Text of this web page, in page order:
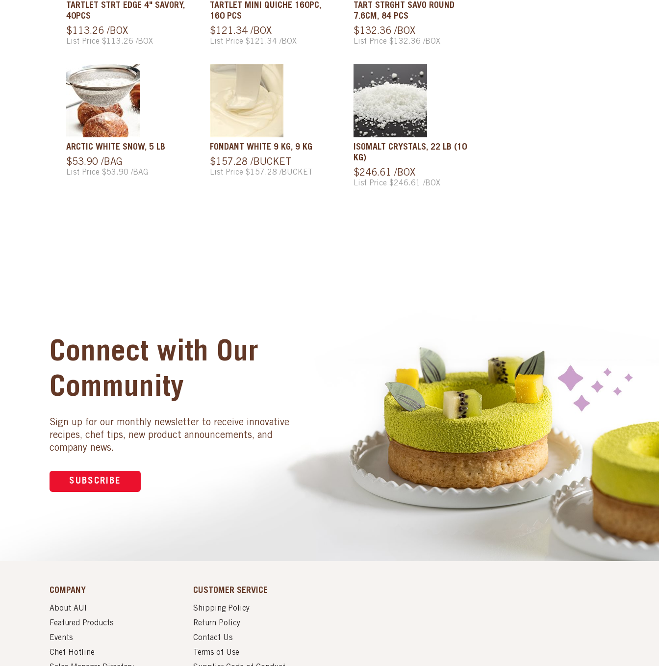
TARTLET STRT EDGE 4" SAVORY,
40PCS
$113.26 /BOX
List Price $113.26 /BOX
TARTLET MINI QUICHE 160PC,
160 PCS
$121.34 /BOX
List Price $121.34 /BOX
TART STRGHT SAVO ROUND
7.6CM, 84 PCS
$132.36 /BOX
List Price $132.36 /BOX
ARCTIC WHITE SNOW, 5 LB
$53.90 /BAG
List Price $53.90 /BAG
FONDANT WHITE 9 KG, 9 KG
$157.28 /BUCKET
List Price $157.28 /BUCKET
ISOMALT CRYSTALS, 22 LB (10
KG)
$246.61 /BOX
List Price $246.61 /BOX
Connect with Our
Community
Sign up for our monthly newsletter to receive innovative
recipes, chef tips, new product announcements, and
company news.
SUBSCRIBE
COMPANY
About AUI
Featured Products
Events
Chef Hotline
CUSTOMER SERVICE
Shipping Policy
Return Policy
Contact Us
Terms of Use